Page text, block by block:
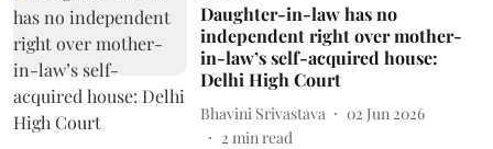
Daughter-in-law has no
independent right over mother-
in-law’s self-acquired house:
Delhi High Court
Bhavini Srivastava
02 Jun 2026
2 min read